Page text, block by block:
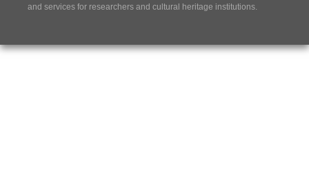
and services for researchers and cultural heritage institutions.